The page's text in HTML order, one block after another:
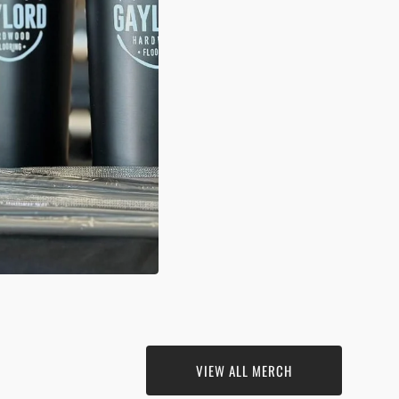
VIEW ALL MERCH